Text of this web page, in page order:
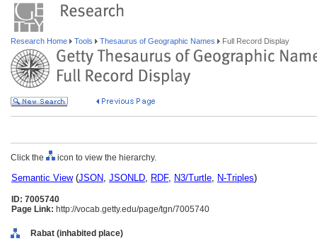
Research Home Tools Thesaurus of Geographic Names Full Record Display
Click the icon to view the hierarchy.
Semantic View(JSON, JSONLD, RDF, N3/Turtle, N-Triples)
ID: 7005740
Page Link: http://vocab.getty.edu/page/tgn/7005740
Rabat (inhabited place)